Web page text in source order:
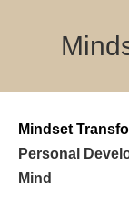
Mindset
Personal
Mind